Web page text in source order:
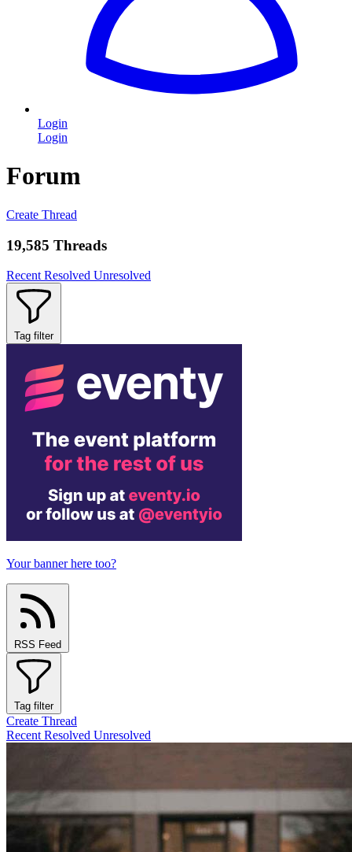
Login
Login
Forum
Create Thread
19,585 Threads
Recent Resolved Unresolved
Tag filter
Your banner here too?
RSS Feed
Tag filter
Create Thread
Recent Resolved Unresolved